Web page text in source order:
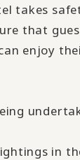
takes
that
enjoy
in